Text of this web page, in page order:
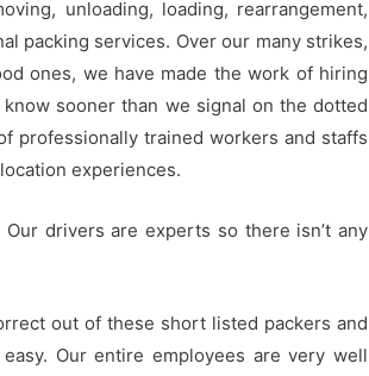
unloading, loading, rearrangement,
packing services. Over our many strikes,
ones, we have made the work of hiring
sooner than we signal on the dotted
professionally trained workers and staffs
experiences.
drivers are experts so there isn’t any
out of these short listed packers and
Our entire employees are very well